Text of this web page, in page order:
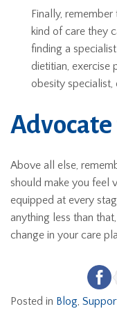
Finally,
kind of care they
finding a
dietitian, exercise
obesity specialist,
Above all else,
should make you feel
equipped at every
anything less than
change in your care
Posted in Blog